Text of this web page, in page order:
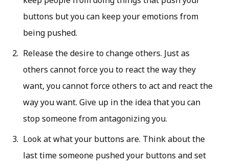
buttons but you can keep your emotions from
being pushed.
Release the desire to change others. Just as
others cannot force you to react the way they
want, you cannot force others to act and react the
way you want. Give up in the idea that you can
stop someone from antagonizing you.
Look at what your buttons are. Think about the
last time someone pushed your buttons and set